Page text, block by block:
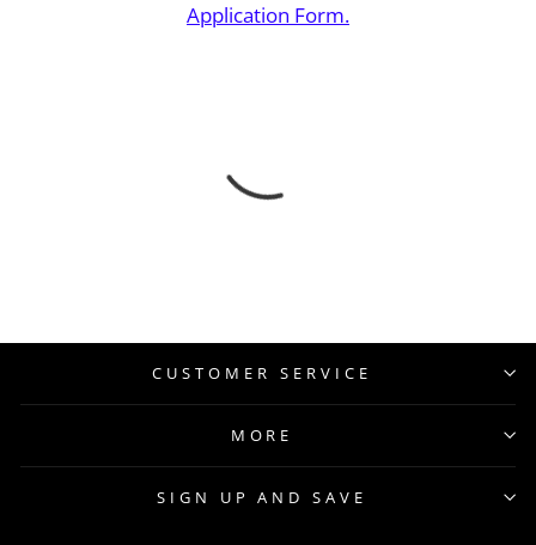
Application Form.
CUSTOMER SERVICE
MORE
SIGN UP AND SAVE